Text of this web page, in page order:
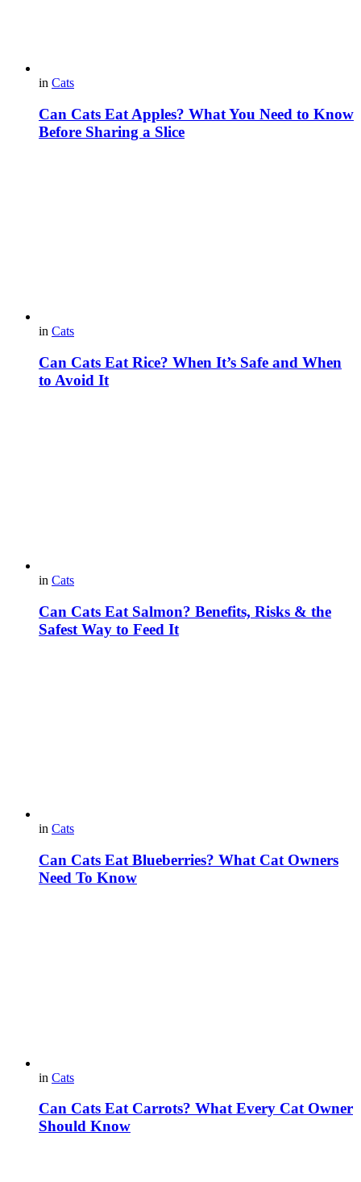
in Cats
Can Cats Eat Apples? What You Need to Know
Before Sharing a Slice
in Cats
Can Cats Eat Rice? When It’s Safe and When
to Avoid It
in Cats
Can Cats Eat Salmon? Benefits, Risks & the
Safest Way to Feed It
in Cats
Can Cats Eat Blueberries? What Cat Owners
Need To Know
in Cats
Can Cats Eat Carrots? What Every Cat Owner
Should Know